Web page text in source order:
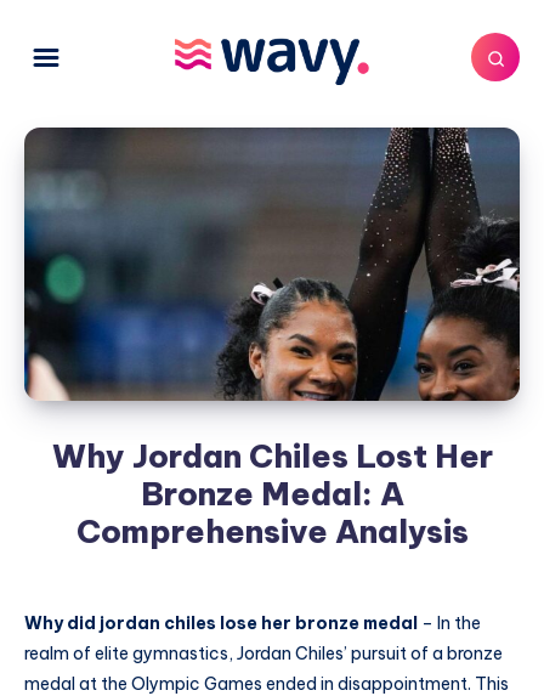
Why Jordan Chiles Lost Her
Bronze Medal: A
Comprehensive Analysis
Why did jordan chiles lose her bronze medal – In the
realm of elite gymnastics, Jordan Chiles’ pursuit of a bronze
medal at the Olympic Games ended in disappointment. This